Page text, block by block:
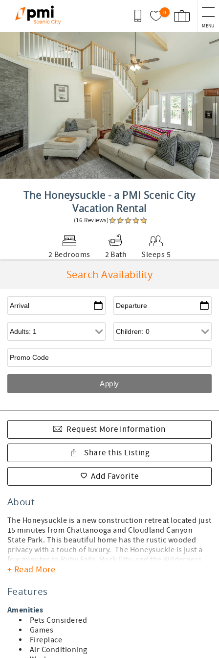
Skip to main content
0
MENU
You are here
The Honeysuckle - a PMI Scenic City
Vacation Rental
(16 Reviews)
2 Bedrooms 2 Bath Sleeps 5
Search Availability
Request More Information
Share this Listing
Add Favorite
About
The Honeysuckle is a new construction retreat located just
15 minutes from Chattanooga and Cloudland Canyon
State Park. This beautiful home has the rustic wooded
privacy with a touch of luxury. The Honeysuckle is just a
few minutes to Ruby Falls, Rock City, and the Wilderness
Outdoor Movie Theater. Relax on the large deck and enjoy
getaway. With two bedrooms and bathrooms on the main
for you and your family to relax. Whether you are visiting
for hiking, relaxing, or just to get away from the work
hustle, this home is for you. Wake up early with a hot cup
of coffee and watch the sun rise before setting off to enjoy
a short hike through the woods where you will find a
+ Read More
Features
Amenities
Pets Considered
Games
Fireplace
Air Conditioning